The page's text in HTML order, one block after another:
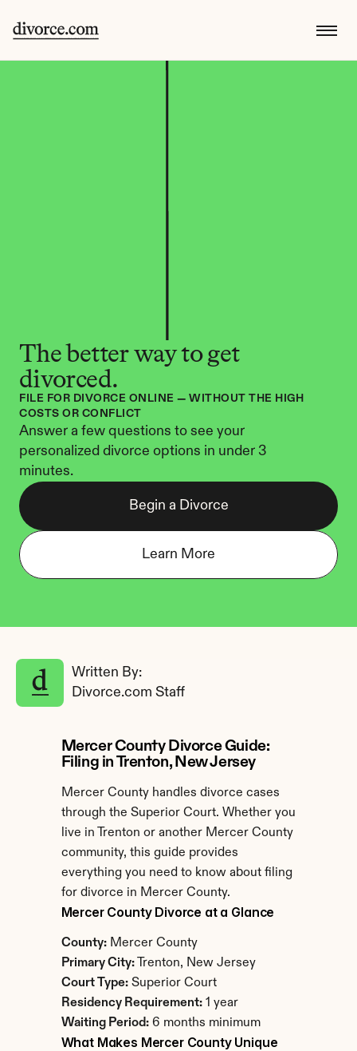
The better way to get
divorced.
FILE FOR DIVORCE ONLINE — WITHOUT THE HIGH
COSTS OR CONFLICT
Answer a few questions to see your
personalized divorce options in under 3
minutes.
Begin a Divorce
Learn More
Written By:
Divorce.com Staff
Mercer County Divorce Guide:
Filing in Trenton, New Jersey
Mercer County handles divorce cases
through the Superior Court. Whether you
live in Trenton or another Mercer County
community, this guide provides
everything you need to know about filing
for divorce in Mercer County.
Mercer County Divorce at a Glance
County: Mercer County
Primary City: Trenton, New Jersey
Court Type: Superior Court
Residency Requirement: 1 year
Waiting Period: 6 months minimum
What Makes Mercer County Unique